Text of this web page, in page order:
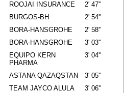
ROOJAI INSURANCE
2' 47''
BURGOS-BH
2' 54''
BORA-HANSGROHE
2' 58''
BORA-HANSGROHE
3' 03''
EQUIPO KERN
PHARMA
3' 04''
ASTANA QAZAQSTAN
3' 05''
TEAM JAYCO ALULA
3' 06''